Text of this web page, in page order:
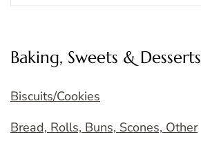
Baking, Sweets & Desserts
Biscuits/Cookies
Bread, Rolls, Buns, Scones, Other